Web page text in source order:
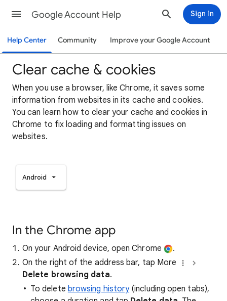
Google Account Help Sign in
Help Center Community Improve your Google Account
Clear cache & cookies
When you use a browser, like Chrome, it saves some
information from websites in its cache and cookies.
You can learn how to clear your cache and cookies in
Chrome to fix loading and formatting issues on
websites.
Android
In the Chrome app
On your Android device, open Chrome
.
On the right of the address bar, tap More
Delete browsing data.
To delete browsing history(including open tabs),